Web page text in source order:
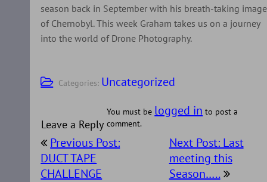
season back in September with his breath-taking
of Chernobyl. This week Graham takes us on a journey
into the world of Drone Photography.
Categories: Uncategorized
Leave a Reply
You must be logged in to post a
comment.
Post
navigation
Previous Post:
DUCT TAPE
CHALLENGE
Next Post: Last
meeting this
Season…..